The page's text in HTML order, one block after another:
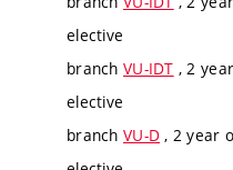
elective
branch VU-IDT , 2
elective
branch VU-D , 2 year